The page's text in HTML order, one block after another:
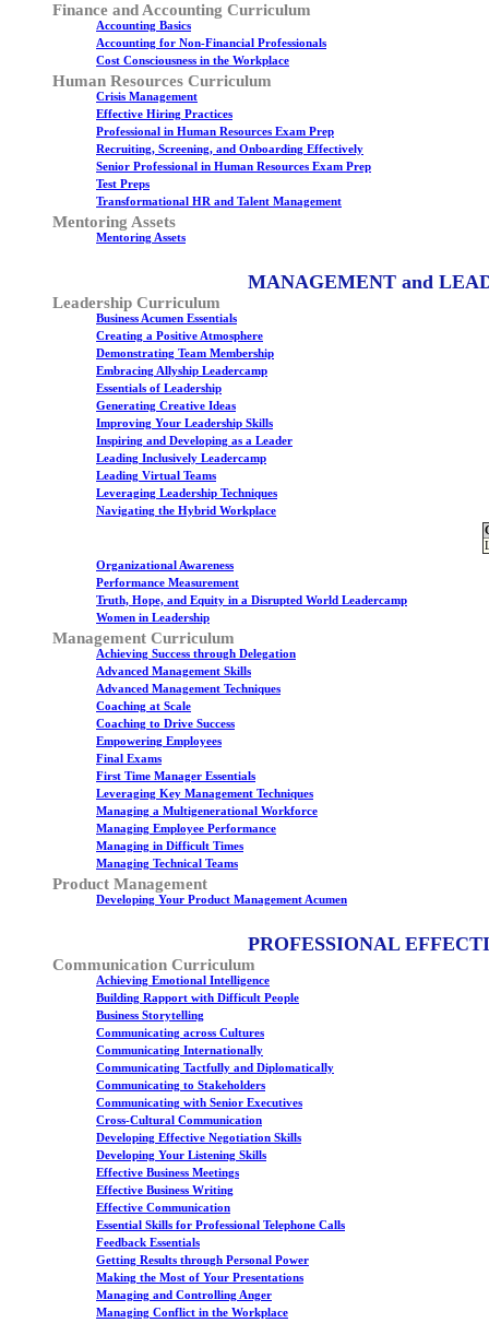
Finance and Accounting Curriculum
Accounting Basics
Accounting for Non-Financial Professionals
Cost Consciousness in the Workplace
Human Resources Curriculum
Crisis Management
Effective Hiring Practices
Professional in Human Resources Exam Prep
Recruiting, Screening, and Onboarding Effectively
Senior Professional in Human Resources Exam Prep
Test Preps
Transformational HR and Talent Management
Mentoring Assets
Mentoring Assets
MANAGEMENT and
Leadership Curriculum
Business Acumen Essentials
Creating a Positive Atmosphere
Demonstrating Team Membership
Embracing Allyship Leadercamp
Essentials of Leadership
Generating Creative Ideas
Improving Your Leadership Skills
Inspiring and Developing as a Leader
Leading Inclusively Leadercamp
Leading Virtual Teams
Leveraging Leadership Techniques
Navigating the Hybrid Workplace
Organizational Awareness
Performance Measurement
Truth, Hope, and Equity in a Disrupted World Leadercamp
Women in Leadership
Management Curriculum
Achieving Success through Delegation
Advanced Management Skills
Advanced Management Techniques
Coaching at Scale
Coaching to Drive Success
Empowering Employees
Final Exams
First Time Manager Essentials
Leveraging Key Management Techniques
Managing a Multigenerational Workforce
Managing Employee Performance
Managing in Difficult Times
Managing Technical Teams
Product Management
Developing Your Product Management Acumen
PROFESSIONAL
Communication Curriculum
Achieving Emotional Intelligence
Building Rapport with Difficult People
Business Storytelling
Communicating across Cultures
Communicating Internationally
Communicating Tactfully and Diplomatically
Communicating to Stakeholders
Communicating with Senior Executives
Cross-Cultural Communication
Developing Effective Negotiation Skills
Developing Your Listening Skills
Effective Business Meetings
Effective Business Writing
Effective Communication
Essential Skills for Professional Telephone Calls
Feedback Essentials
Getting Results through Personal Power
Making the Most of Your Presentations
Managing and Controlling Anger
Managing Conflict in the Workplace